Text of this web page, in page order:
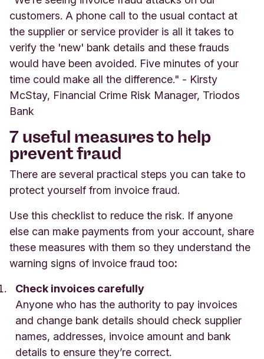
customers. A phone call to the usual contact at
the supplier or service provider is all it takes to
verify the 'new' bank details and these frauds
would have been avoided. Five minutes of your
time could make all the difference." - Kirsty
McStay, Financial Crime Risk Manager, Triodos
Bank
7 useful measures to help
prevent fraud
There are several practical steps you can take to
protect yourself from invoice fraud.
Use this checklist to reduce the risk. If anyone
else can make payments from your account, share
these measures with them so they understand the
warning signs of invoice fraud too:
Check invoices carefully
Anyone who has the authority to pay invoices
and change bank details should check supplier
names, addresses, invoice amount and bank
details to ensure they’re correct.